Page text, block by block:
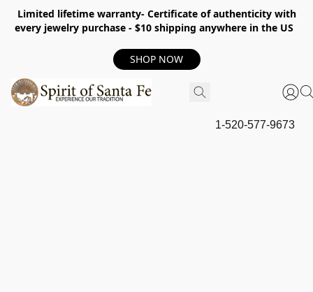
Limited lifetime warranty- Certificate of authenticity with
every jewelry purchase - $10 shipping anywhere in the US
SHOP NOW
1-520-577-9673